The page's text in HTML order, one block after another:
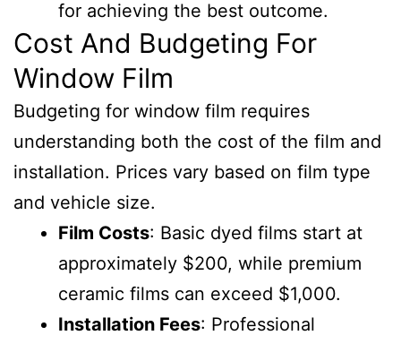
for achieving the best outcome.
Cost And Budgeting For
Window Film
Budgeting for window film requires
understanding both the cost of the film and
installation. Prices vary based on film type
and vehicle size.
Film Costs: Basic dyed films start at
approximately $200, while premium
ceramic films can exceed $1,000.
Installation Fees: Professional